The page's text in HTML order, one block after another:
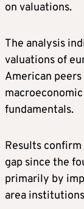
on valuations.
The analysis
valuations of
American
fundamentals.
Results
gap since the
primarily by
area